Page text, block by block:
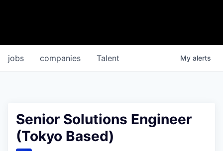
jobs companies Talent My alerts
Senior Solutions Engineer
(Tokyo Based)